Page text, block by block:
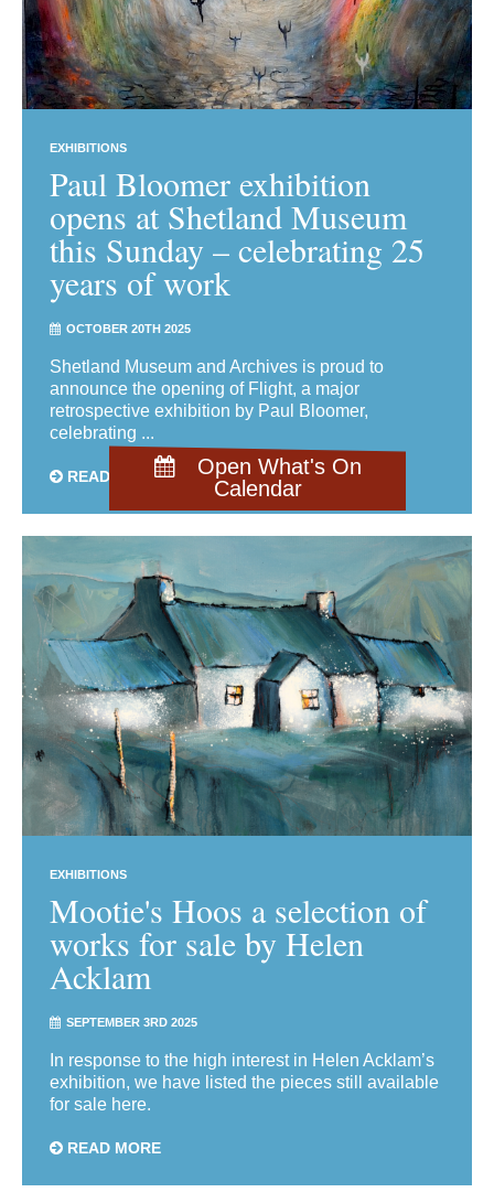
Open What's On
Calendar
EXHIBITIONS
Paul Bloomer exhibition
opens at Shetland Museum
this Sunday – celebrating 25
years of work
OCTOBER 20TH 2025
Shetland Museum and Archives is proud to
announce the opening of Flight, a major
retrospective exhibition by Paul Bloomer,
celebrating ...
READ MORE
EXHIBITIONS
Mootie's Hoos a selection of
works for sale by Helen
Acklam
SEPTEMBER 3RD 2025
In response to the high interest in Helen Acklam’s
exhibition, we have listed the pieces still available
for sale here.
READ MORE